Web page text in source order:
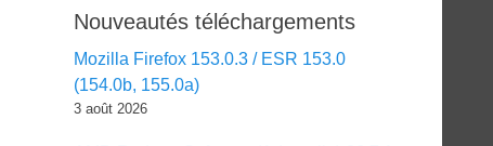
Nouveautés téléchargements
Mozilla Firefox 153.0.3 / ESR 153.0
(154.0b, 155.0a)
3 août 2026